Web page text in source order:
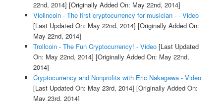
22nd, 2014] [Originally Added On: May 22nd, 2014]
Violincoin - The first cryptocurrency for musician - - Video
[Last Updated On: May 22nd, 2014] [Originally Added On:
May 22nd, 2014]
Trollcoin - The Fun Cryptocurrency! - Video[Last Updated
On: May 22nd, 2014] [Originally Added On: May 22nd,
2014]
Cryptocurrency and Nonprofits with Eric Nakagawa - Video
[Last Updated On: May 23rd, 2014] [Originally Added On:
May 23rd, 2014]